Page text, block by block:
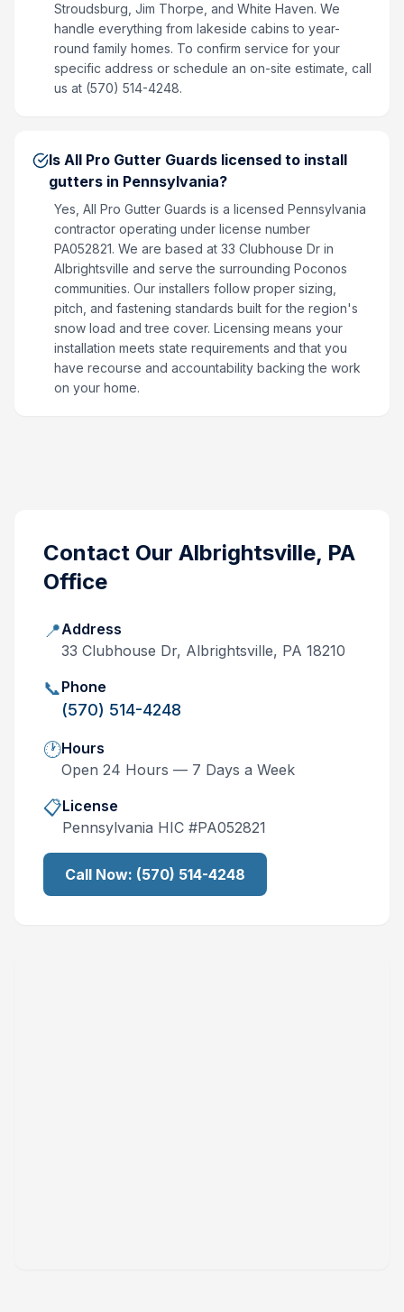
Stroudsburg, Jim Thorpe, and White Haven. We
handle everything from lakeside cabins to year-
round family homes. To confirm service for your
specific address or schedule an on-site estimate, call
us at (570) 514-4248.
Is All Pro Gutter Guards licensed to install
gutters in Pennsylvania?
Yes, All Pro Gutter Guards is a licensed Pennsylvania
contractor operating under license number
PA052821. We are based at 33 Clubhouse Dr in
Albrightsville and serve the surrounding Poconos
communities. Our installers follow proper sizing,
pitch, and fastening standards built for the region's
snow load and tree cover. Licensing means your
installation meets state requirements and that you
have recourse and accountability backing the work
on your home.
Contact Our Albrightsville, PA
Office
📍Address
33 Clubhouse Dr, Albrightsville, PA 18210
📞Phone
(570) 514-4248
🕐Hours
Open 24 Hours — 7 Days a Week
📋License
Pennsylvania HIC #PA052821
Call Now: (570) 514-4248